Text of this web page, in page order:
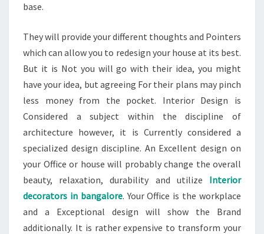
base.
They will provide your different thoughts and Pointers
which can allow you to redesign your house at its best.
But it is Not you will go with their idea, you might
have your idea, but agreeing For their plans may pinch
less money from the pocket. Interior Design is
Considered a subject within the discipline of
architecture however, it is Currently considered a
specialized design discipline. An Excellent design on
your Office or house will probably change the overall
beauty, relaxation, durability and utilize Interior
decorators in bangalore. Your Office is the workplace
and a Exceptional design will show the Brand
additionally. It is rather expensive to transform your